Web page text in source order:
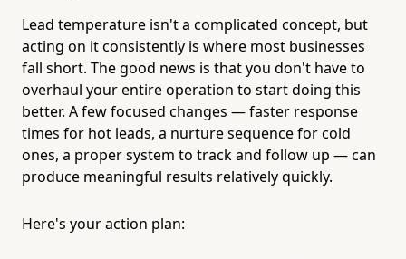
Lead temperature isn't a complicated concept, but
acting on it consistently is where most businesses
fall short. The good news is that you don't have to
overhaul your entire operation to start doing this
better. A few focused changes — faster response
times for hot leads, a nurture sequence for cold
ones, a proper system to track and follow up — can
produce meaningful results relatively quickly.
Here's your action plan: